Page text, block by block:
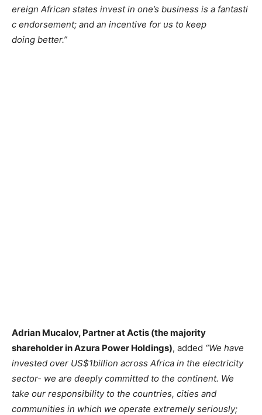
ereign African states invest in one’s business is a fantasti
c endorsement; and an incentive for us to keep
doing better.”
Adrian Mucalov, Partner at Actis (the majority
shareholder in Azura Power Holdings), added “We have
invested over US$1billion across Africa in the electricity
sector- we are deeply committed to the continent. We
take our responsibility to the countries, cities and
communities in which we operate extremely seriously;